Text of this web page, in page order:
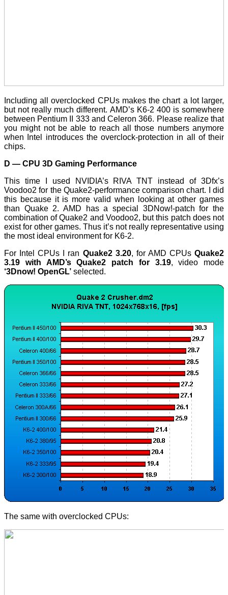
Including all overclocked CPUs makes the chart a lot larger,
but not really much different. AMD’s K6-2 400 is somewhere
between Pentium II 333 and Celeron 366. Please realize that
you might not be able to reach all those numbers anymore
when Intel introduces the overclock-protection in all of their
chips.
D — CPU 3D Gaming Performance
This time I used NVIDIA’s RIVA TNT instead of 3Dfx’s
Voodoo2 for the Quake2-performance comparison chart. I did
this because it is more valid when looking at other games
than Quake 2. AMD has a special 3DNow!-patch for the
combination of Quake2 and Voodoo2, but this patch does not
exist for other games. Thus it’s not really representative using
the most ideal environment for K6-2.
For Intel CPUs I ran Quake2 3.20, for AMD CPUsQuake2
3.19 with AMD’s Quake2 patch for 3.19, video mode
‘3Dnow! OpenGL’ selected.
The same with overclocked CPUs: